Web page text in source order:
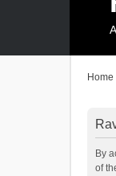
Home
By
of